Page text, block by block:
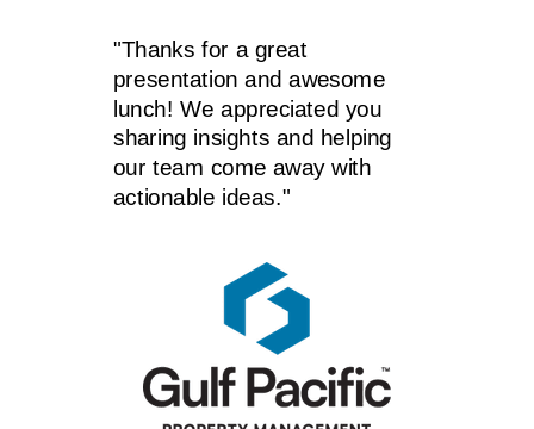
"Thanks for a great
presentation and awesome
lunch! We appreciated you
sharing insights and helping
our team come away with
actionable ideas."